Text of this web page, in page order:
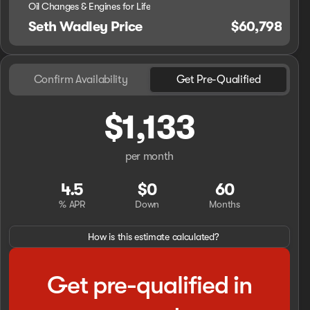
Oil Changes & Engines for Life
Seth Wadley Price $60,798
Confirm Availability Get Pre-Qualified
$1,133
per month
4.5
% APR
$0
Down
60
Months
How is this estimate calculated?
Get pre-qualified in